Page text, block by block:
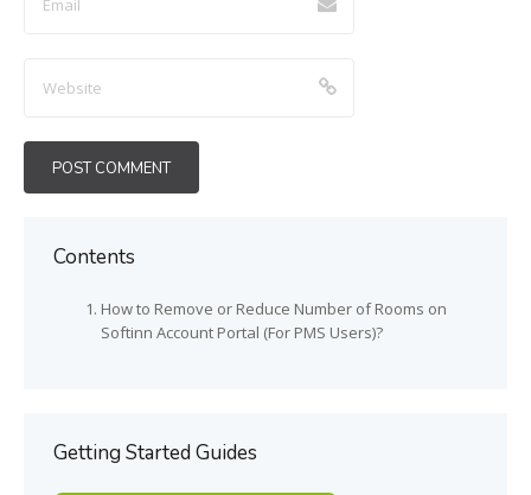
Contents
How to Remove or Reduce Number of Rooms on
Softinn Account Portal (For PMS Users)?
Getting Started Guides